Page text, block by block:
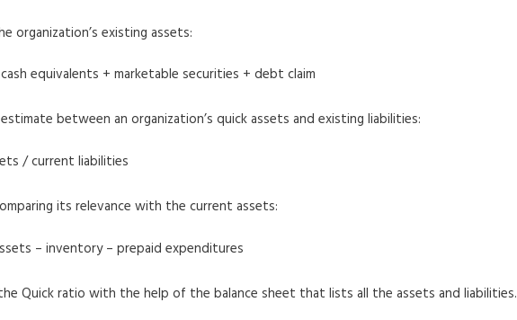
organization’s existing assets:
equivalents + marketable securities + debt claim
between an organization’s quick assets and existing liabilities:
/ current liabilities
its relevance with the current assets:
– inventory – prepaid expenditures
Quick ratio with the help of the balance sheet that lists all the assets and liabilities.